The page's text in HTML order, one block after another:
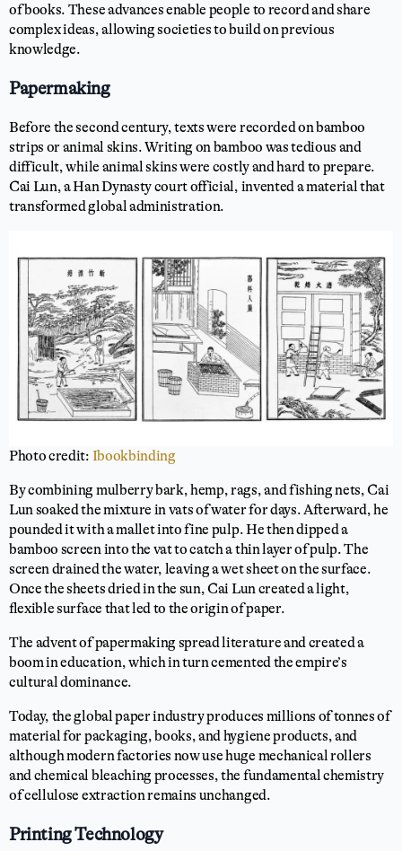
of books. These advances enable people to record and share
complex ideas, allowing societies to build on previous
knowledge.
Papermaking
Before the second century, texts were recorded on bamboo
strips or animal skins. Writing on bamboo was tedious and
difficult, while animal skins were costly and hard to prepare.
Cai Lun, a Han Dynasty court official, invented a material that
transformed global administration.
Photo credit: Ibookbinding
By combining mulberry bark, hemp, rags, and fishing nets, Cai
Lun soaked the mixture in vats of water for days. Afterward, he
pounded it with a mallet into fine pulp. He then dipped a
bamboo screen into the vat to catch a thin layer of pulp. The
screen drained the water, leaving a wet sheet on the surface.
Once the sheets dried in the sun, Cai Lun created a light,
flexible surface that led to the origin of paper.
The advent of papermaking spread literature and created a
boom in education, which in turn cemented the empire’s
cultural dominance.
Today, the global paper industry produces millions of tonnes of
material for packaging, books, and hygiene products, and
although modern factories now use huge mechanical rollers
and chemical bleaching processes, the fundamental chemistry
of cellulose extraction remains unchanged.
Printing Technology